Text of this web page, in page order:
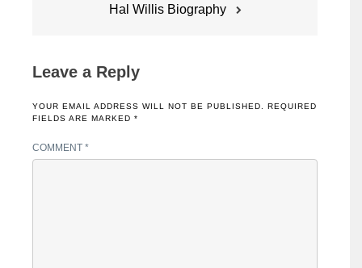
Hal Willis Biography
Leave a Reply
YOUR EMAIL ADDRESS WILL NOT BE PUBLISHED.
REQUIRED
FIELDS ARE MARKED *
COMMENT *